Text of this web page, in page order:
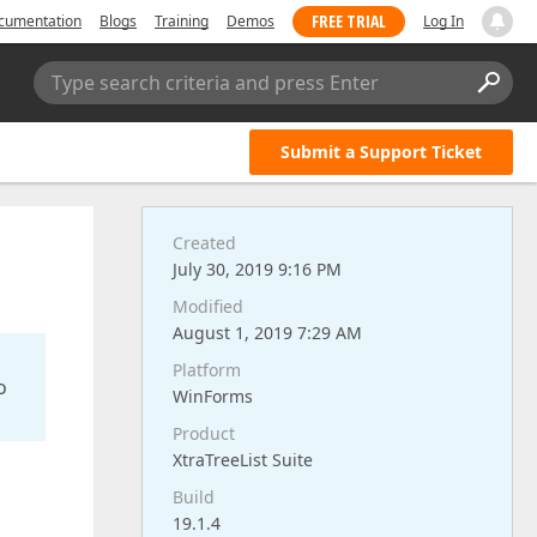
Blogs Training Demos FREE TRIAL Log In
Type search criteria and press Enter
Submit a Support Ticket
Created
July 30, 2019 9:16 PM
Modified
August 1, 2019 7:29 AM
Platform
WinForms
Product
XtraTreeList Suite
Build
19.1.4